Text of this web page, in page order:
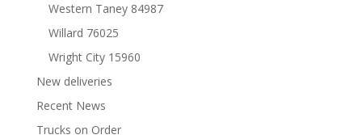
Western Taney 84987
Willard 76025
Wright City 15960
New deliveries
Recent News
Trucks on Order